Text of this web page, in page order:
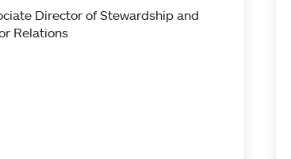
Director of Stewardship and
Relations